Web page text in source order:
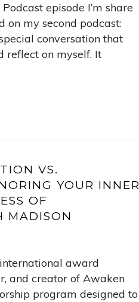
episode I’m share
on my second podcast:
conversation that
reflect on myself. It
VS.
YOUR INNER
OF
MADISON
award
and creator of Awaken
program designed to